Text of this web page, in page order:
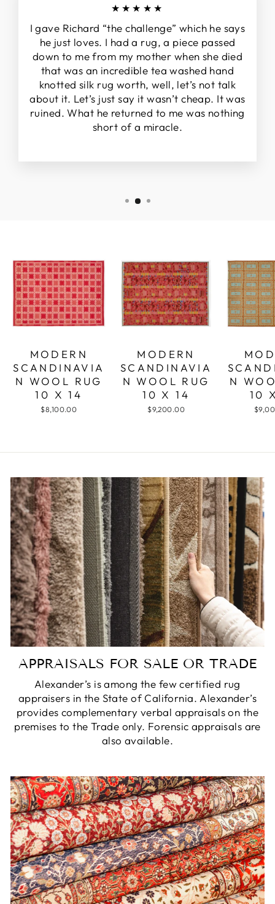
★★★★★
I gave Richard “the challenge” which he says
he just loves. I had a rug, a piece passed
down to me from my mother when she died
that was an incredible tea washed hand
knotted silk rug worth, well, let’s not talk
about it. Let’s just say it wasn’t cheap. It was
ruined. What he returned to me was nothing
short of a miracle.
MODERN
SCANDINAVIA
N WOOL RUG
10 X 14
$8,100.00
MODERN
SCANDINAVIA
N WOOL RUG
10 X 14
$9,200.00
N
10
APPRAISALS FOR SALE OR TRADE
Alexander’s is among the few certified rug
appraisers in the State of California. Alexander’s
provides complementary verbal appraisals on the
premises to the Trade only. Forensic appraisals are
also available.